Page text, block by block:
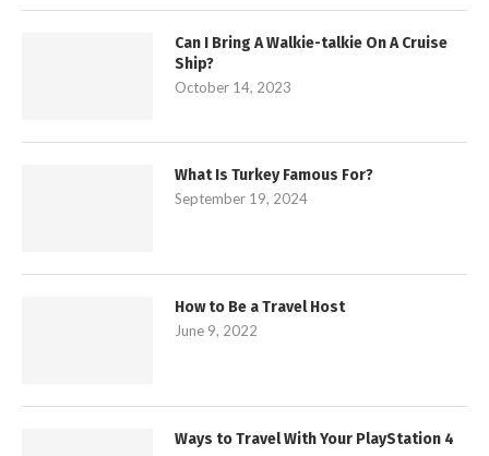
Can I Bring A Walkie-talkie On A Cruise
Ship?
October 14, 2023
What Is Turkey Famous For?
September 19, 2024
How to Be a Travel Host
June 9, 2022
Ways to Travel With Your PlayStation 4